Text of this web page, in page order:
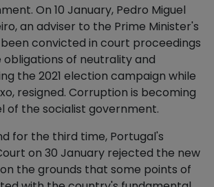
On 10 January, Pedro Miguel
an adviser to the Prime Minister's
convicted in court proceedings
of neutrality and
the 2021 election campaign while
resigned. Corruption is becoming
of the socialist government.
for the third time, Portugal's
on 30 January rejected the new
the grounds that some points of